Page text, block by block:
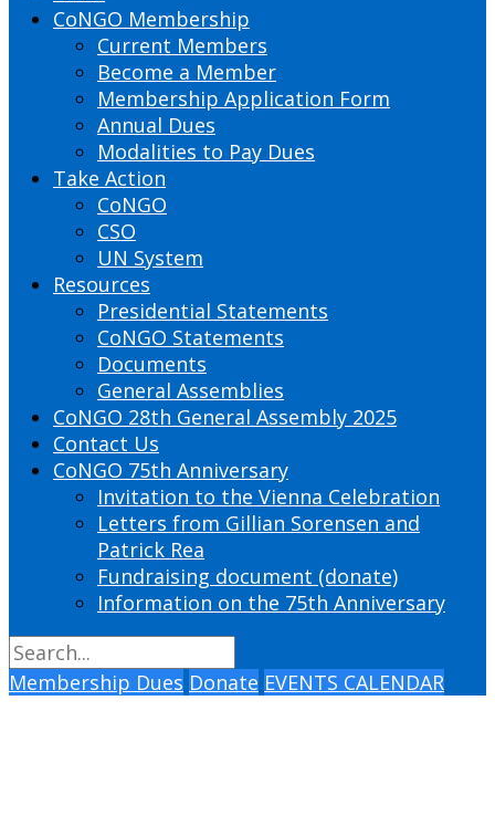
CoNGO Membership
Current Members
Become a Member
Membership Application Form
Annual Dues
Modalities to Pay Dues
Take Action
CoNGO
CSO
UN System
Resources
Presidential Statements
CoNGO Statements
Documents
General Assemblies
CoNGO 28th General Assembly 2025
Contact Us
CoNGO 75th Anniversary
Invitation to the Vienna Celebration
Letters from Gillian Sorensen and
Patrick Rea
Fundraising document (donate)
Information on the 75th Anniversary
Membership Dues Donate EVENTS CALENDAR